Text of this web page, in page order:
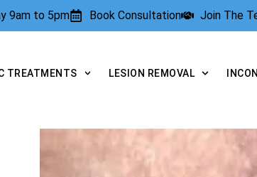
9am to 5pm Book Consultation Join The
TREATMENTS LESION REMOVAL